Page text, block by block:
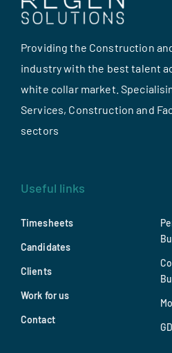
Providing the Construction
industry with the best talent
white collar market.
Services, Construction and
sectors
Useful links
Timesheets
Candidates
Clients
Work for us
Contact